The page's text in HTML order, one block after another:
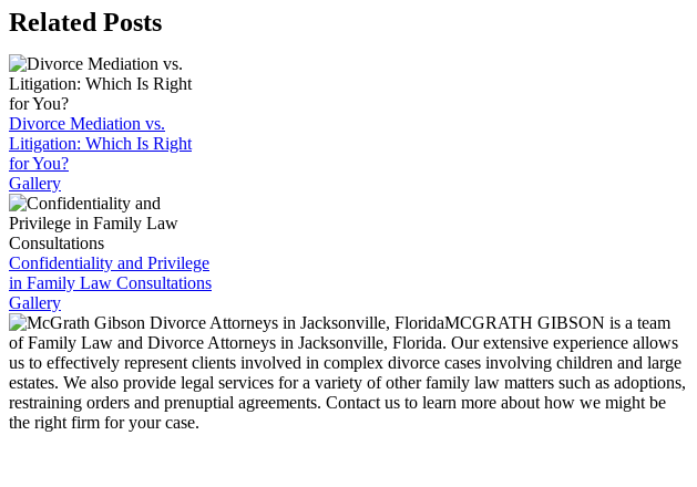
Facebook
X
Reddit
LinkedIn
WhatsApp
Telegram
Tumblr
Pinterest
Vk
Xing
Email
Related Posts
Divorce Mediation vs.
Litigation: Which Is Right
for You?
Gallery
Confidentiality and Privilege
in Family Law Consultations
Gallery
MCGRATH GIBSON is a team
of Family Law and Divorce Attorneys in Jacksonville, Florida. Our extensive experience allows
us to effectively represent clients involved in complex divorce cases involving children and large
estates. We also provide legal services for a variety of other family law matters such as adoptions,
restraining orders and prenuptial agreements. Contact us to learn more about how we might be
the right firm for your case.